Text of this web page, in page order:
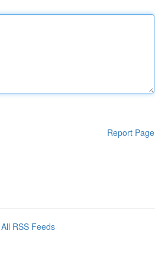
Report Page
All RSS Feeds